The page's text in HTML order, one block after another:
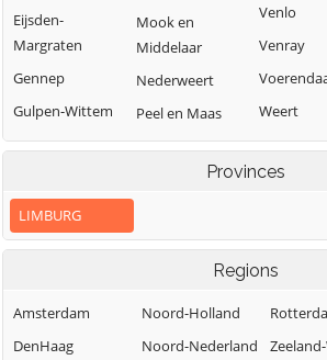
Eijsden-
Margraten
Gennep
Gulpen-Wittem
Heerlen
Maas
Mook en
Middelaar
Nederweert
Peel en Maas
Roerdalen
Venlo
Venray
Weert
Provinces
LIMBURG
Regions
Amsterdam
DenHaag
Noord-Holland
Noord-Nederland